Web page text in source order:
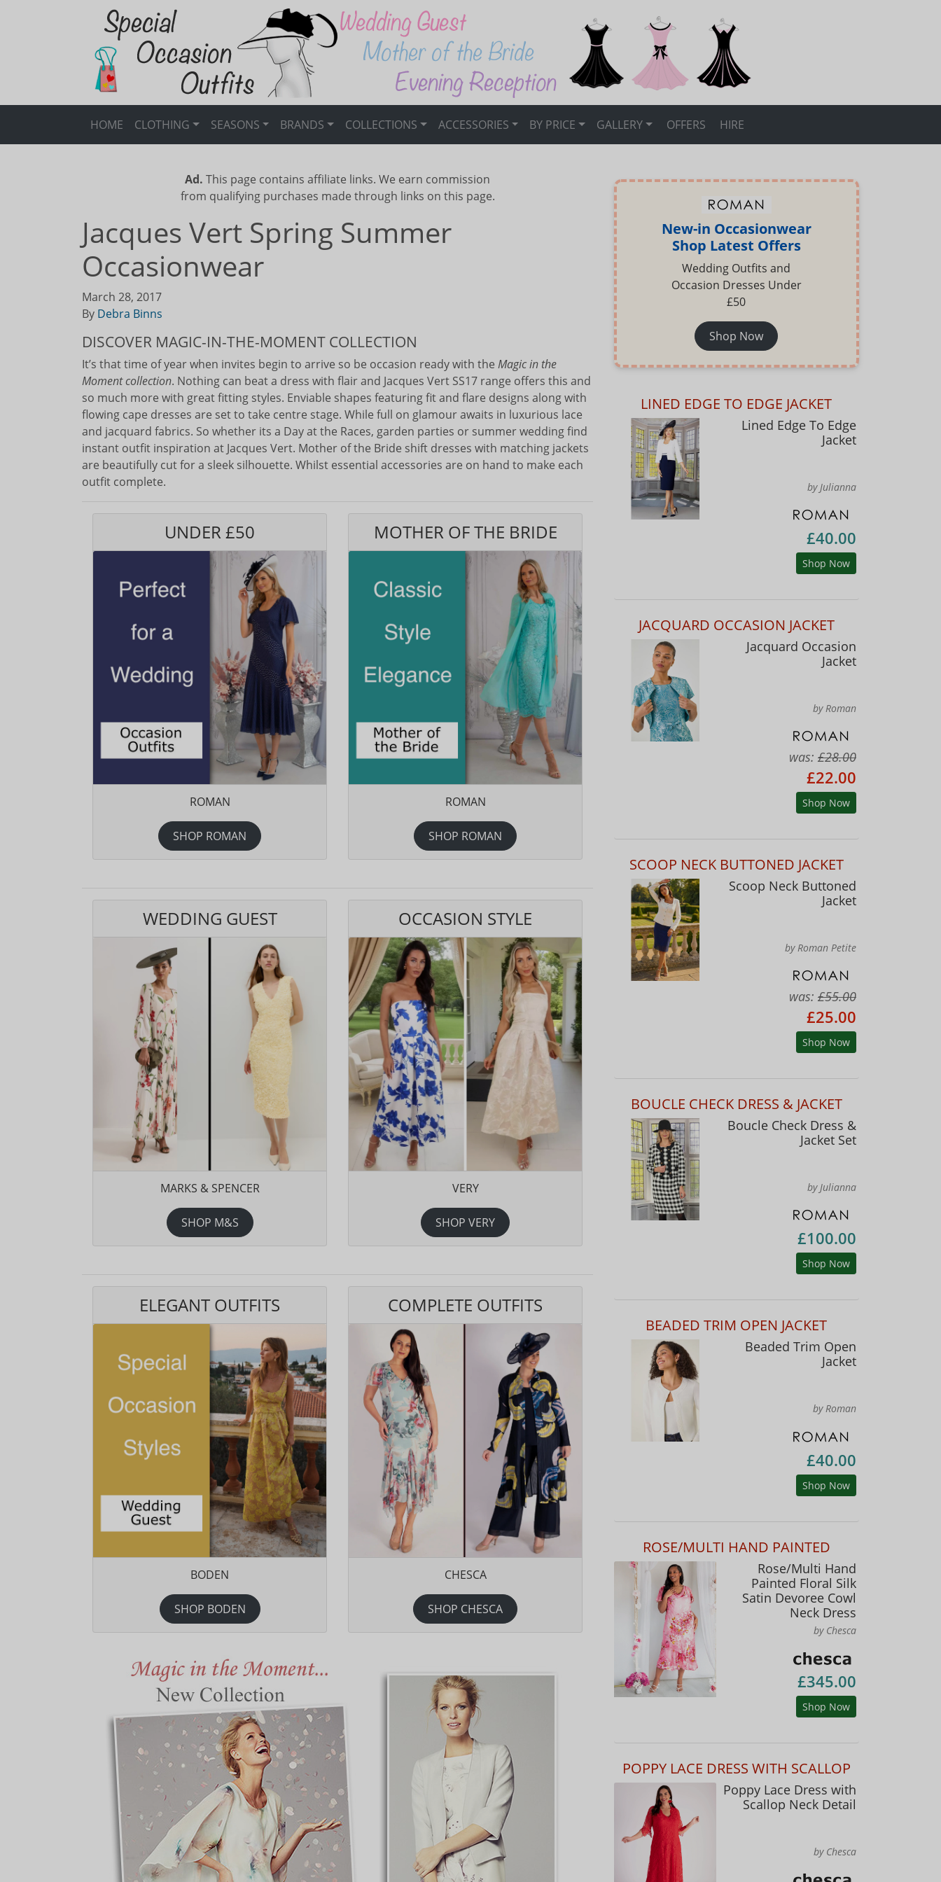
HOME CLOTHING SEASONS BRANDS COLLECTIONS ACCESSORIES BY PRICE GALLERY OFFERS HIRE
Ad. This page contains affiliate links. We earn commission
from qualifying purchases made through links on this page.
Jacques Vert Spring Summer
Occasionwear
March 28, 2017
By Debra Binns
DISCOVER MAGIC-IN-THE-MOMENT COLLECTION
It’s that time of year when invites begin to arrive so be occasion ready with the Magic in the
Moment collection. Nothing can beat a dress with flair and Jacques Vert SS17 range offers this and
so much more with great fitting styles. Enviable shapes featuring fit and flare designs along with
flowing cape dresses are set to take centre stage. While full on glamour awaits in luxurious lace
and jacquard fabrics. So whether its a Day at the Races, garden parties or summer wedding find
instant outfit inspiration at Jacques Vert. Mother of the Bride shift dresses with matching jackets
are beautifully cut for a sleek silhouette. Whilst essential accessories are on hand to make each
outfit complete.
UNDER £50
ROMAN
SHOP ROMAN
MOTHER OF THE BRIDE
ROMAN
SHOP ROMAN
WEDDING GUEST
MARKS & SPENCER
SHOP M&S
OCCASION STYLE
VERY
SHOP VERY
ELEGANT OUTFITS
BODEN
SHOP BODEN
COMPLETE OUTFITS
CHESCA
SHOP CHESCA
New-in Occasionwear
Shop Latest Offers
Wedding Outfits and
Occasion Dresses Under
£50
Shop Now
LINED EDGE TO EDGE JACKET
Lined Edge To Edge
Jacket
by Julianna
£40.00
Shop Now
JACQUARD OCCASION JACKET
Jacquard Occasion
Jacket
by Roman
was: £28.00
£22.00
Shop Now
SCOOP NECK BUTTONED JACKET
Scoop Neck Buttoned
Jacket
by Roman Petite
was: £55.00
£25.00
Shop Now
BOUCLE CHECK DRESS & JACKET
Boucle Check Dress &
Jacket Set
by Julianna
£100.00
Shop Now
BEADED TRIM OPEN JACKET
Beaded Trim Open
Jacket
by Roman
£40.00
Shop Now
ROSE/MULTI HAND PAINTED
Rose/Multi Hand
Painted Floral Silk
Satin Devoree Cowl
Neck Dress
by Chesca
£345.00
Shop Now
POPPY LACE DRESS WITH SCALLOP
Poppy Lace Dress with
Scallop Neck Detail
by Chesca